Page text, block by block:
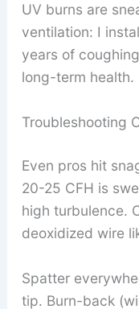
UV burns are
ventilation: I
years of
long-term health.
Troubleshooting
Even pros hit
20-25 CFH is
high turbulence.
deoxidized wire
Spatter
tip. Burn-back